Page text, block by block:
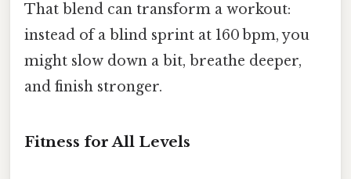
That blend can transform a workout:
instead of a blind sprint at 160 bpm, you
might slow down a bit, breathe deeper,
and finish stronger.
Fitness for All Levels